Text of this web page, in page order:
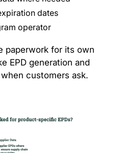
dates
operator
paperwork for its own
EPD generation and
customers ask.